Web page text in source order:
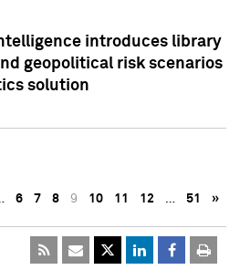
introduces library
geopolitical risk scenarios
solution
6 7 8 9 10 11 12 … 51 »